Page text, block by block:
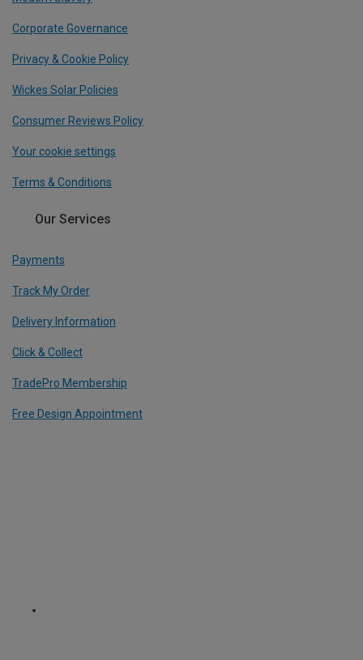
Corporate Governance
Privacy & Cookie Policy
Wickes Solar Policies
Consumer Reviews Policy
Your cookie settings
Terms & Conditions
Our Services
Payments
Track My Order
Delivery Information
Click & Collect
TradePro Membership
Free Design Appointment